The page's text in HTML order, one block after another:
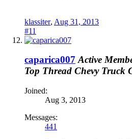
klassiter, Aug 31, 2013
#11
caparica007 Active
Top Thread Chevy Truck
Joined:
Aug 3, 2013
Messages:
441